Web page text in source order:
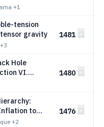
+1
tension
gravity
+3
1481
Hole
VI.
Mass and
1480
to
+2
1476